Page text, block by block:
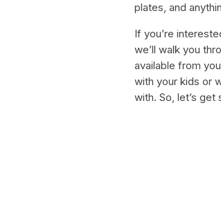
plates, and
If you’re
we’ll walk you
available from
with your kids or
with. So, let’s get